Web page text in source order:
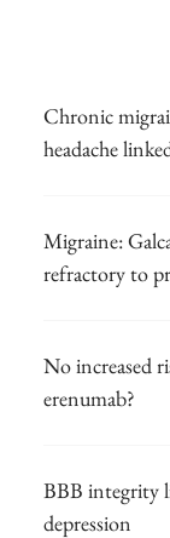
Chronic
headache
Migraine:
refractory to
No increased
erenumab?
BBB integrity
depression